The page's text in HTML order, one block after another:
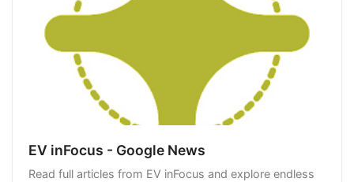
EV inFocus - Google News
Read full articles from EV inFocus and explore endless